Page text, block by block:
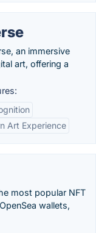
an immersive
art, offering a
Art Experience
most popular NFT
wallets,